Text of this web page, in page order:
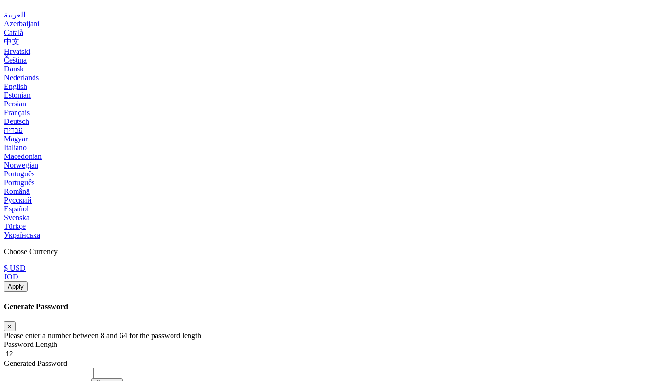
العربية
Azerbaijani
Català
中文
Hrvatski
Čeština
Dansk
Nederlands
English
Estonian
Persian
Français
Deutsch
עברית
Magyar
Italiano
Macedonian
Norwegian
Português
Português
Română
Русский
Español
Svenska
Türkçe
Українська
Choose Currency
$ USD
JOD
Apply
Generate Password
×
Please enter a number between 8 and 64 for the password length
Password Length
Generated Password